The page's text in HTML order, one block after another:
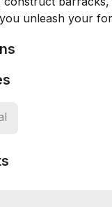
unleash your